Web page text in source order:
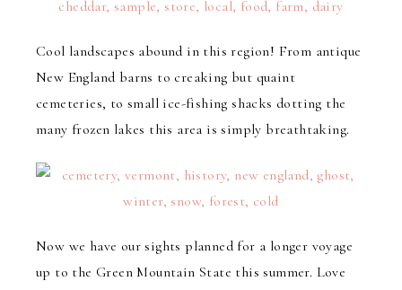
Cool landscapes abound in this region! From antique
New England barns to creaking but quaint
cemeteries, to small ice-fishing shacks dotting the
many frozen lakes this area is simply breathtaking.
Now we have our sights planned for a longer voyage
up to the Green Mountain State this summer. Love